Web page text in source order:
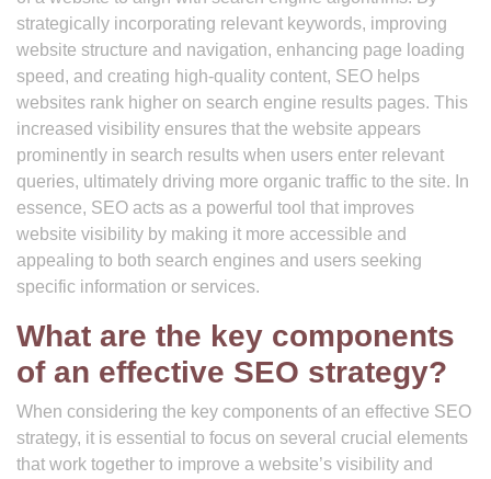
strategically incorporating relevant keywords, improving
website structure and navigation, enhancing page loading
speed, and creating high-quality content, SEO helps
websites rank higher on search engine results pages. This
increased visibility ensures that the website appears
prominently in search results when users enter relevant
queries, ultimately driving more organic traffic to the site. In
essence, SEO acts as a powerful tool that improves
website visibility by making it more accessible and
appealing to both search engines and users seeking
specific information or services.
What are the key components
of an effective SEO strategy?
When considering the key components of an effective SEO
strategy, it is essential to focus on several crucial elements
that work together to improve a website’s visibility and